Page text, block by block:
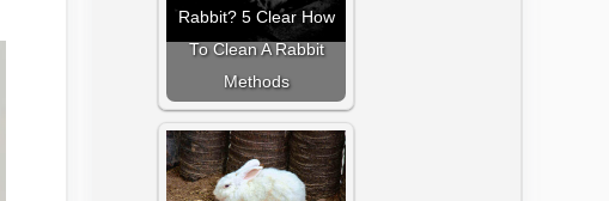
Rabbit? 5 Clear How
To Clean A Rabbit
Methods